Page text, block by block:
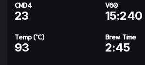
CMD4
23
Temp (°C)
93
V60
15:240
Brew Time
2:45
ทำให้ทุกวันเป็นกาแฟกับ